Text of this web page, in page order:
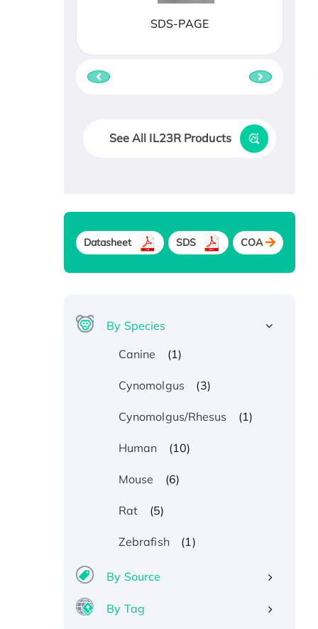
SDS-PAGE
See All IL23R Products
Datasheet SDS COA
By Species
Canine
(1)
Cynomolgus (3)
Cynomolgus/Rhesus (1)
Human (10)
Mouse (6)
Rat (5)
Zebrafish (1)
By Source
By Tag